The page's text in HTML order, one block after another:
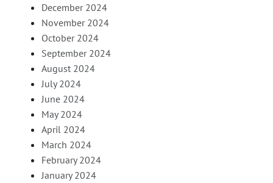
December 2024
November 2024
October 2024
September 2024
August 2024
July 2024
June 2024
May 2024
April 2024
March 2024
February 2024
January 2024